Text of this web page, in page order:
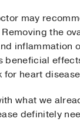
may
the
for heart
what we
definitely